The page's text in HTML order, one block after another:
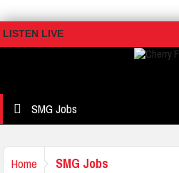
LISTEN LIVE
SMG Jobs
Home SMG Jobs